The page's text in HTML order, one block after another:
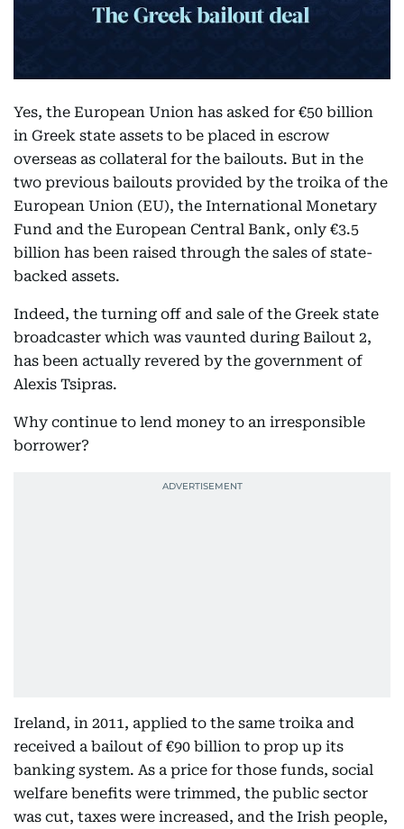
Yes, the European Union has asked for €50 billion
in Greek state assets to be placed in escrow
overseas as collateral for the bailouts. But in the
two previous bailouts provided by the troika of the
European Union (EU), the International Monetary
Fund and the European Central Bank, only €3.5
billion has been raised through the sales of state-
backed assets.
Indeed, the turning off and sale of the Greek state
broadcaster which was vaunted during Bailout 2,
has been actually revered by the government of
Alexis Tsipras.
Why continue to lend money to an irresponsible
borrower?
Ireland, in 2011, applied to the same troika and
received a bailout of €90 billion to prop up its
banking system. As a price for those funds, social
welfare benefits were trimmed, the public sector
was cut, taxes were increased, and the Irish people,